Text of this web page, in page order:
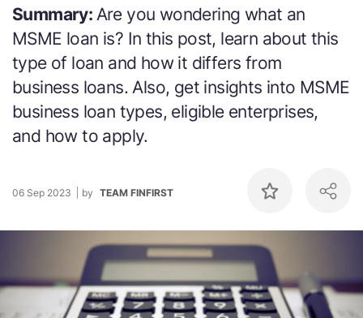
Summary: Are you wondering what an
MSME loan is? In this post, learn about this
type of loan and how it differs from
business loans. Also, get insights into MSME
business loan types, eligible enterprises,
and how to apply.
06 Sep 2023 by TEAM FINFIRST